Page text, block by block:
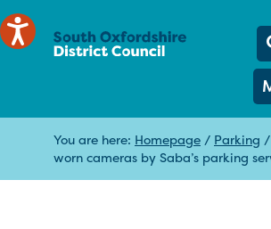
You are here: Homepage / Parking /
worn cameras by Saba’s parking